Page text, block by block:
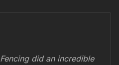
did an incredible